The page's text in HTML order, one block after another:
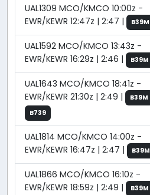
UAL1309 MCO/KMCO 10:00z -
EWR/KEWR 12:47z | 2:47 |
B39M
UAL1592 MCO/KMCO 13:43z -
EWR/KEWR 16:29z | 2:46 |
B39M
UAL1643 MCO/KMCO 18:41z -
EWR/KEWR 21:30z | 2:49 |
B39M
B739
UAL1814 MCO/KMCO 14:00z -
EWR/KEWR 16:47z | 2:47 |
B39M
UAL1866 MCO/KMCO 16:10z -
EWR/KEWR 18:59z | 2:49 |
B39M